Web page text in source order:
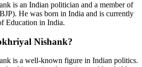
is an Indian politician and a member of
He was born in India and is currently
Education in India.
Nishank?
is a well-known figure in Indian politics.